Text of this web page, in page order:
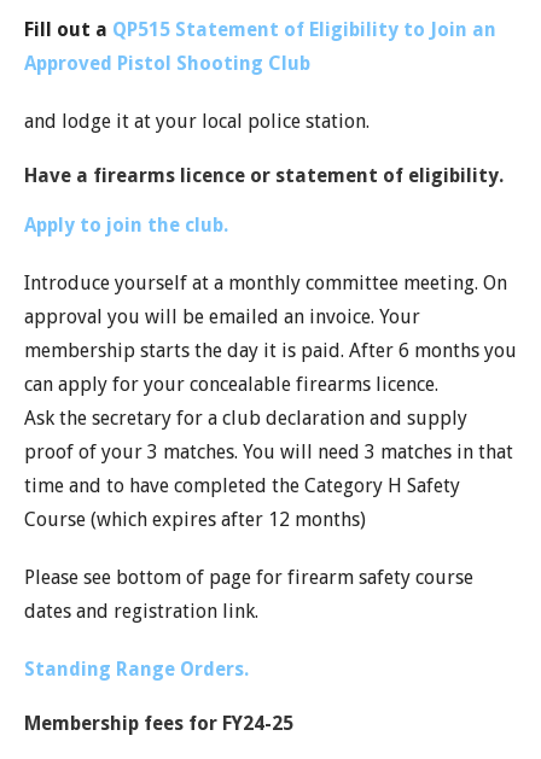
Fill out a QP515 Statement of Eligibility to Join an
Approved Pistol Shooting Club
and lodge it at your local police station.
Have a firearms licence or statement of eligibility.
Apply to join the club.
Introduce yourself at a monthly committee meeting. On
approval you will be emailed an invoice. Your
membership starts the day it is paid. After 6 months you
can apply for your concealable firearms licence.
Ask the secretary for a club declaration and supply
proof of your 3 matches. You will need 3 matches in that
time and to have completed the Category H Safety
Course (which expires after 12 months)
Please see bottom of page for firearm safety course
dates and registration link.
Standing Range Orders.
Membership fees for FY24-25